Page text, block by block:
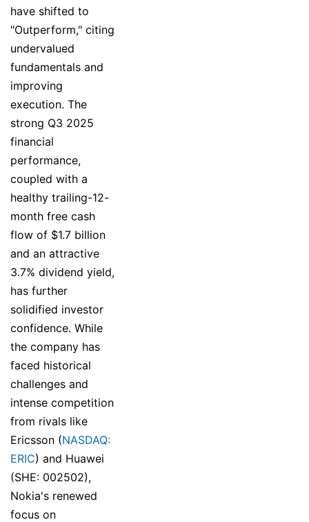
have shifted to
"Outperform," citing
undervalued
fundamentals and
improving
execution. The
strong Q3 2025
financial
performance,
coupled with a
healthy trailing-12-
month free cash
flow of $1.7 billion
and an attractive
3.7% dividend yield,
has further
solidified investor
confidence. While
the company has
faced historical
challenges and
intense competition
from rivals like
Ericsson (NASDAQ:
ERIC) and Huawei
(SHE: 002502),
Nokia's renewed
focus on